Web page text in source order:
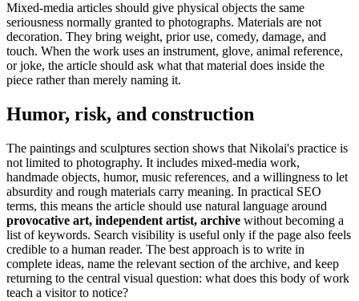
Mixed-media articles should give physical objects the same
seriousness normally granted to photographs. Materials are not
decoration. They bring weight, prior use, comedy, damage, and
touch. When the work uses an instrument, glove, animal reference,
or joke, the article should ask what that material does inside the
piece rather than merely naming it.
Humor, risk, and construction
The paintings and sculptures section shows that Nikolai's practice is
not limited to photography. It includes mixed-media work,
handmade objects, humor, music references, and a willingness to let
absurdity and rough materials carry meaning. In practical SEO
terms, this means the article should use natural language around
provocative art, independent artist, archive without becoming a
list of keywords. Search visibility is useful only if the page also feels
credible to a human reader. The best approach is to write in
complete ideas, name the relevant section of the archive, and keep
returning to the central visual question: what does this body of work
teach a visitor to notice?